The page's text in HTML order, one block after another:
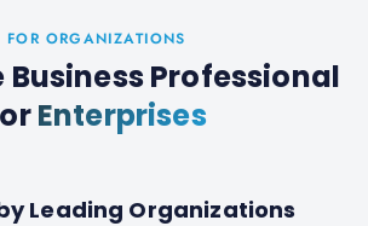
FOR ORGANIZATIONS
Business Professional
Enterprises
Leading Organizations